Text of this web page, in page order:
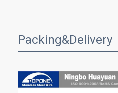
Packing&Delivery